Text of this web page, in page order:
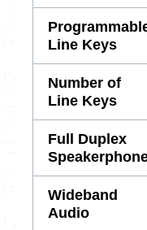
Line Keys
Number of
Line Keys
Full Duplex
Wideband
Audio